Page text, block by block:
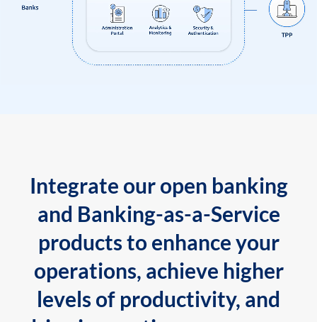
Integrate our open banking
and Banking-as-a-Service
products to enhance your
operations, achieve higher
levels of productivity, and